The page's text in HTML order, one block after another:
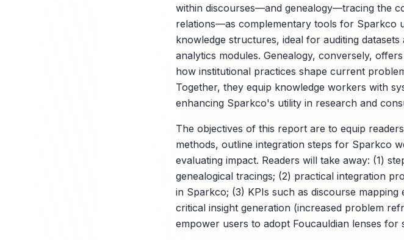
within discourses—and genealogy—tracing the
relations—as complementary tools for Sparkco
knowledge structures, ideal for auditing
analytics modules. Genealogy, conversely,
how institutional practices shape current
Together, they equip knowledge workers with
enhancing Sparkco's utility in research and
The objectives of this report are to equip
methods, outline integration steps for Sparkco
evaluating impact. Readers will take away: (1)
genealogical tracings; (2) practical integration
in Sparkco; (3) KPIs such as discourse
critical insight generation (increased problem
empower users to adopt Foucauldian lenses for